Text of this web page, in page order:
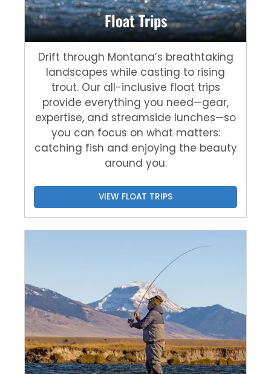
Float Trips
Drift through Montana’s breathtaking
landscapes while casting to rising
trout. Our all-inclusive float trips
provide everything you need—gear,
expertise, and streamside lunches—so
you can focus on what matters:
catching fish and enjoying the beauty
around you.
VIEW FLOAT TRIPS